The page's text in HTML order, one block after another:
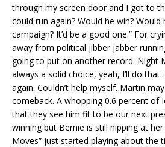
through my screen door and I got to
could run again? Would he win?
campaign? It’d be a good one.” For
away from political jibber jabber
going to put on another record. Night
always a solid choice, yeah, I’ll do
again. Couldn’t help myself. Martin
comeback. A whopping 0.6 percent of
that they see him fit to be our next
winning but Bernie is still nipping at
Moves” just started playing about the